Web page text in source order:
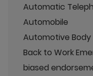
Automatic
Automobile
Automotive Body
Back to Work
biased